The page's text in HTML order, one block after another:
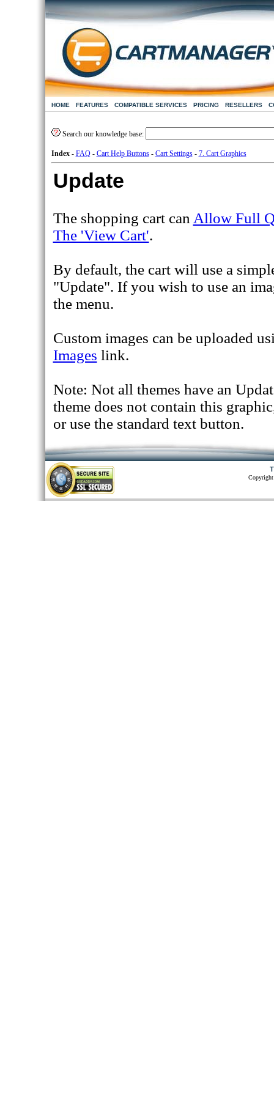
HOME FEATURES COMPATIBLE SERVICES PRICING RESELLERS
Search our knowledge base:
Index- FAQ- Cart Help Buttons- Cart Settings- 7. Cart Graphics
Update
The shopping cart can Allow Full
The 'View Cart'.
By default, the cart will use a
"Update". If you wish to use an
the menu.
Custom images can be uploaded
Images link.
Note: Not all themes have an
theme does not contain this
or use the standard text button.